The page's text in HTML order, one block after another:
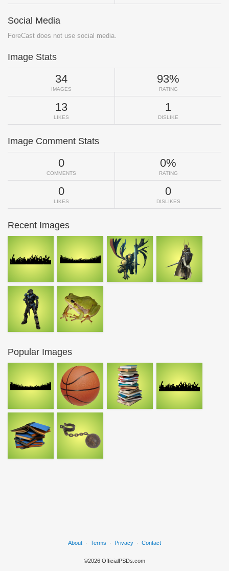
Social Media
ForeCast does not use social media.
Image Stats
34
IMAGES
93%
RATING
13
LIKES
1
DISLIKE
Image Comment Stats
0
COMMENTS
0%
RATING
0
LIKES
0
DISLIKES
Recent Images
Popular Images
About · Terms · Privacy · Contact
©2026 OfficialPSDs.com